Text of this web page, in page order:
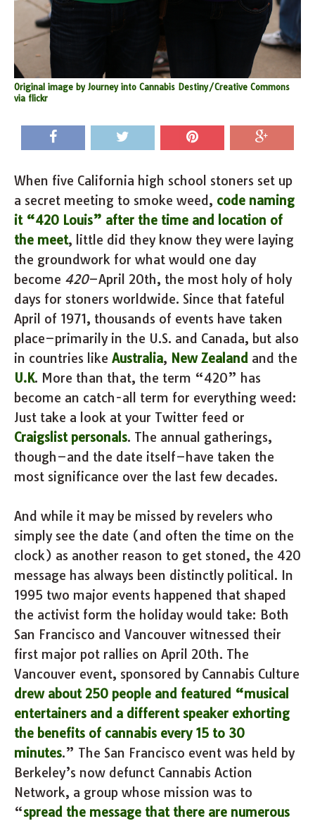
Original image by Journey into Cannabis Destiny/Creative Commons
via flickr
When five California high school stoners set up
a secret meeting to smoke weed, code naming
it “420 Louis” after the time and location of
the meet, little did they know they were laying
the groundwork for what would one day
become 420–April 20th, the most holy of holy
days for stoners worldwide. Since that fateful
April of 1971, thousands of events have taken
place–primarily in the U.S. and Canada, but also
in countries like Australia, New Zealand and the
U.K. More than that, the term “420” has
become an catch-all term for everything weed:
Just take a look at your Twitter feed or
Craigslist personals. The annual gatherings,
though–and the date itself–have taken the
most significance over the last few decades.
And while it may be missed by revelers who
simply see the date (and often the time on the
clock) as another reason to get stoned, the 420
message has always been distinctly political. In
1995 two major events happened that shaped
the activist form the holiday would take: Both
San Francisco and Vancouver witnessed their
first major pot rallies on April 20th. The
Vancouver event, sponsored by Cannabis Culture
drew about 250 people and featured “musical
entertainers and a different speaker exhorting
the benefits of cannabis every 15 to 30
minutes.” The San Francisco event was held by
Berkeley’s now defunct Cannabis Action
Network, a group whose mission was to
“spread the message that there are numerous